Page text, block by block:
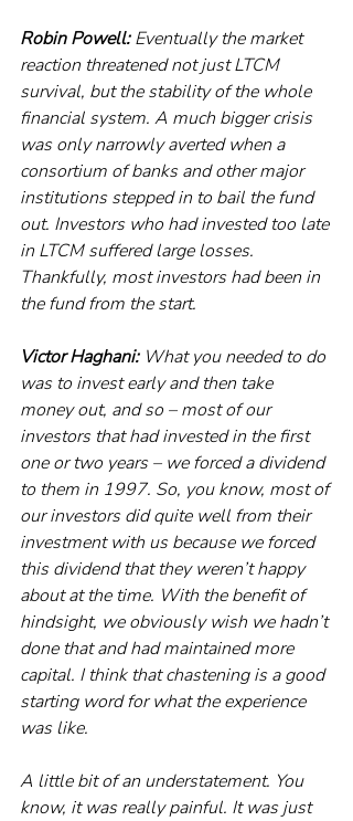
Robin Powell: Eventually the market
reaction threatened not just LTCM
survival, but the stability of the whole
financial system. A much bigger crisis
was only narrowly averted when a
consortium of banks and other major
institutions stepped in to bail the fund
out. Investors who had invested too late
in LTCM suffered large losses.
Thankfully, most investors had been in
the fund from the start.
Victor Haghani: What you needed to do
was to invest early and then take
money out, and so – most of our
investors that had invested in the first
one or two years – we forced a dividend
to them in 1997. So, you know, most of
our investors did quite well from their
investment with us because we forced
this dividend that they weren’t happy
about at the time. With the benefit of
hindsight, we obviously wish we hadn’t
done that and had maintained more
capital. I think that chastening is a good
starting word for what the experience
was like.
A little bit of an understatement. You
know, it was really painful. It was just